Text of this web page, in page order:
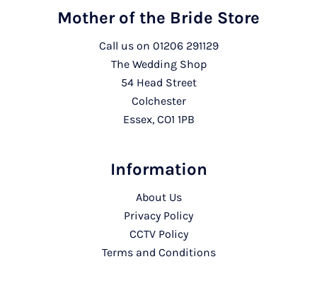
Mother of the Bride Store
Call us on 01206 291129
The Wedding Shop
54 Head Street
Colchester
Essex, CO1 1PB
Information
About Us
Privacy Policy
CCTV Policy
Terms and Conditions